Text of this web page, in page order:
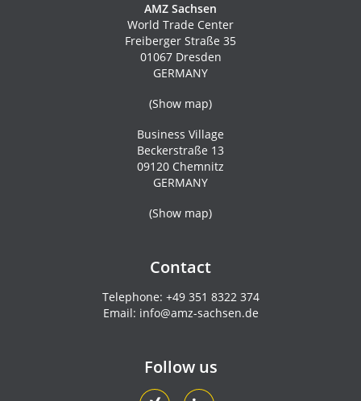
AMZ Sachsen
World Trade Center
Freiberger Straße 35
01067 Dresden
GERMANY
(Show map)
Business Village
Beckerstraße 13
09120 Chemnitz
GERMANY
(Show map)
Contact
Telephone: +49 351 8322 374
Email: info@amz-sachsen.de
Follow us